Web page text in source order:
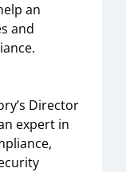
an
and
Director
expert in